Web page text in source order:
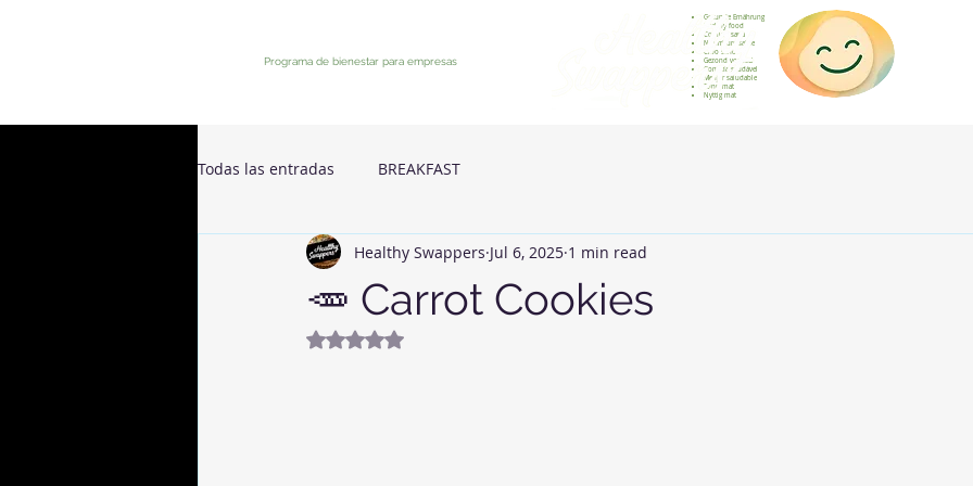
Programa de bienestar para empresas
Gesunde Ernährung
Healthy food
Comida sana
Nourriture saine
Cibo sano
Gezond voedsel
Comida saudável
Menjar saludable
Sunn mat
Nyttig mat
Todas las entradas BREAKFAST
🥕 Carrot Cookies
Healthy Swappers Jul 6, 2025 1 min read
Rated NaN out of 5 stars.